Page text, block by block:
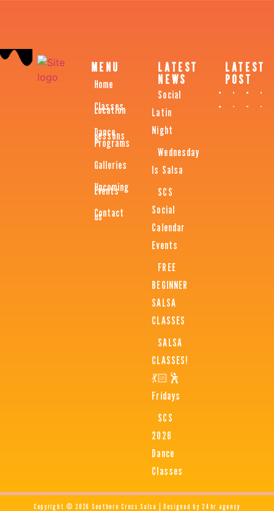
MENU
Home
Classes
Location
Dance
Lessons
&
Programs
Galleries
Upcoming
Events
Contact
us
LATEST
NEWS
Social
Latin
Night
Wednesday
Is Salsa
SCS
Social
Calendar
Events
FREE
BEGINNER
SALSA
CLASSES
SALSA
CLASSES!
💃🏻🕺
Fridays
SCS
2026
Dance
Classes
LATEST
POST
Copyright © 2026 Southern Cross Salsa | Designed by 24hr agency